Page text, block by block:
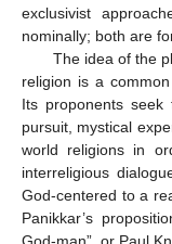
exclusivist
nominally; both are
The idea of the
religion is a
Its proponents
pursuit, mystical
world religions in
interreligious
God-centered to a
Panikkar’s